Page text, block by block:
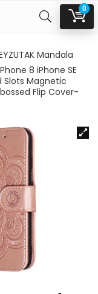
0
Mandala
8 iPhone SE
Slots Magnetic
Flip Cover-